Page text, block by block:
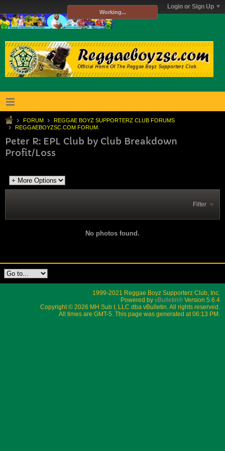
Login or Sign Up
FORUM
REGGAE BOYZ SUPPORTERZ CLUB FORUMS
REGGAEBOYZSC.COM FORUM.
Peter R: EPL Club by Club Breakdown
Profit/Loss
Filter
No photos found.
1999-2021 Reggae Boyz Supporterz Club, Inc.
Powered by vBulletin® Version 5.6.4
Copyright © 2026 MH Sub I, LLC dba vBulletin. All rights reserved.
All times are GMT-5. This page was generated at 06:13 PM.
Working...